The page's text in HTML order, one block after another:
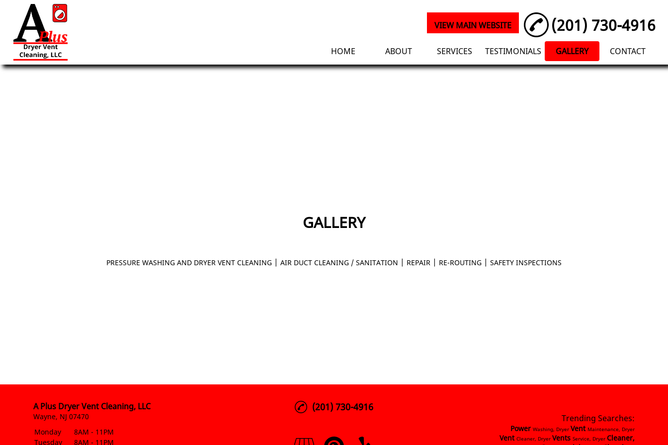
VIEW MAIN WEBSITE (201) 730-4916
HOME ABOUT SERVICES TESTIMONIALS GALLERY CONTACT
GALLERY
PRESSURE WASHING AND DRYER VENT CLEANING | AIR DUCT CLEANING / SANITATION | REPAIR | RE-ROUTING | SAFETY INSPECTIONS
A Plus Dryer Vent Cleaning, LLC
Wayne, NJ 07470
Monday
8AM - 11PM
Tuesday
8AM - 11PM
(201) 730-4916
Trending Searches:
Power Washing, Dryer Vent Maintenance, Dryer
Vent Cleaner, Dryer Vents Service, Dryer Cleaner,